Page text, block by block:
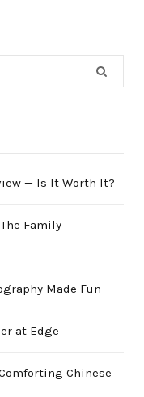
— Is It Worth It?
Family
Made Fun
at Edge
Chinese